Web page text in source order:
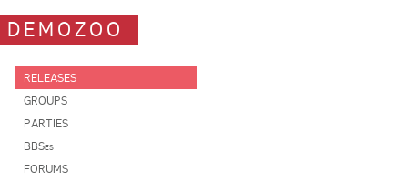
DEMOZOO
RELEASES
GROUPS
PARTIES
BBSes
FORUMS